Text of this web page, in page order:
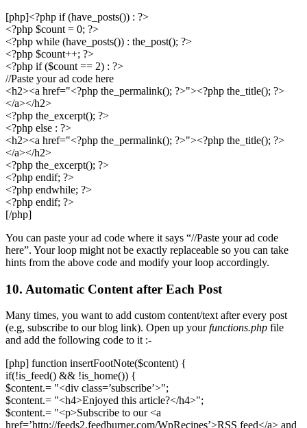
[php]<?php if (have_posts()) : ?>
<?php $count = 0; ?>
<?php while (have_posts()) : the_post(); ?>
<?php $count++; ?>
<?php if ($count == 2) : ?>
//Paste your ad code here
<h2><a href="<?php the_permalink(); ?>"><?php the_title(); ?>
</a></h2>
<?php the_excerpt(); ?>
<?php else : ?>
<h2><a href="<?php the_permalink(); ?>"><?php the_title(); ?>
</a></h2>
<?php the_excerpt(); ?>
<?php endif; ?>
<?php endwhile; ?>
<?php endif; ?>
[/php]
You can paste your ad code where it says “//Paste your ad code
here”. Your loop might not be exactly replaceable so you can take
hints from the above code and modify your loop accordingly.
10. Automatic Content after Each Post
Many times, you want to add custom content/text after every post
(e.g, subscribe to our blog link). Open up yourfunctions.php file
and add the following code to it :-
[php] function insertFootNote($content) {
if(!is_feed() && !is_home()) {
$content.= "<div class=’subscribe’>";
$content.= "<h4>Enjoyed this article?</h4>";
$content.= "<p>Subscribe to our <a
href=’http://feeds2.feedburner.com/WpRecipes’>RSS feed</a> and